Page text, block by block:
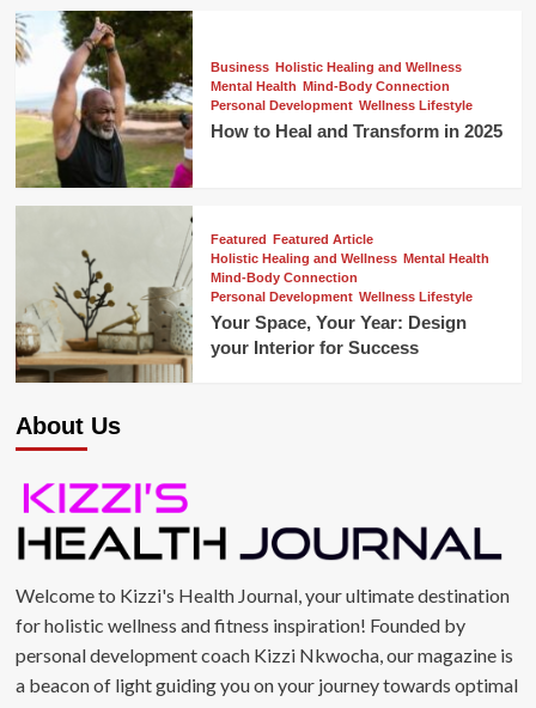
Business Holistic Healing and Wellness
Mental Health Mind-Body Connection
Personal Development Wellness Lifestyle
How to Heal and Transform in 2025
Featured Featured Article
Holistic Healing and Wellness Mental Health
Mind-Body Connection
Personal Development Wellness Lifestyle
Your Space, Your Year: Design
your Interior for Success
About Us
Welcome to Kizzi's Health Journal, your ultimate destination
for holistic wellness and fitness inspiration! Founded by
personal development coach Kizzi Nkwocha, our magazine is
a beacon of light guiding you on your journey towards optimal